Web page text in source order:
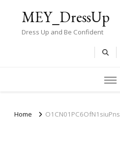
MEY_DressUp
Dress Up and Be Confident
Home